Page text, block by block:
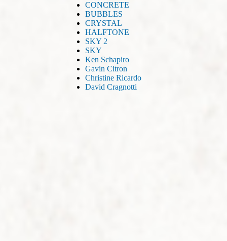
CONCRETE
BUBBLES
CRYSTAL
HALFTONE
SKY 2
SKY
Ken Schapiro
Gavin Citron
Christine Ricardo
David Cragnotti